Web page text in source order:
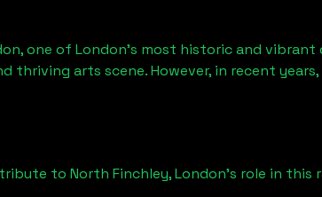
, one of London’s most historic and
thriving arts scene. However, in recent
to North Finchley, London’s role in this